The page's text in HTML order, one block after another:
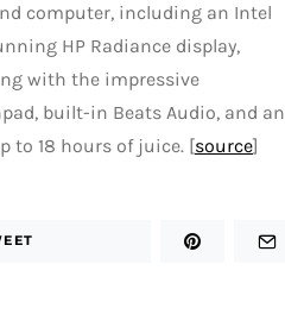
computer, including an Intel
HP Radiance display,
with the impressive
built-in Beats Audio, and an
to 18 hours of juice. [source]